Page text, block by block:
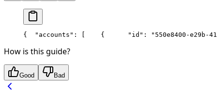
{
  "accounts": [
    {
"id": "550e8400-e29b-
How is this guide?
Good Bad